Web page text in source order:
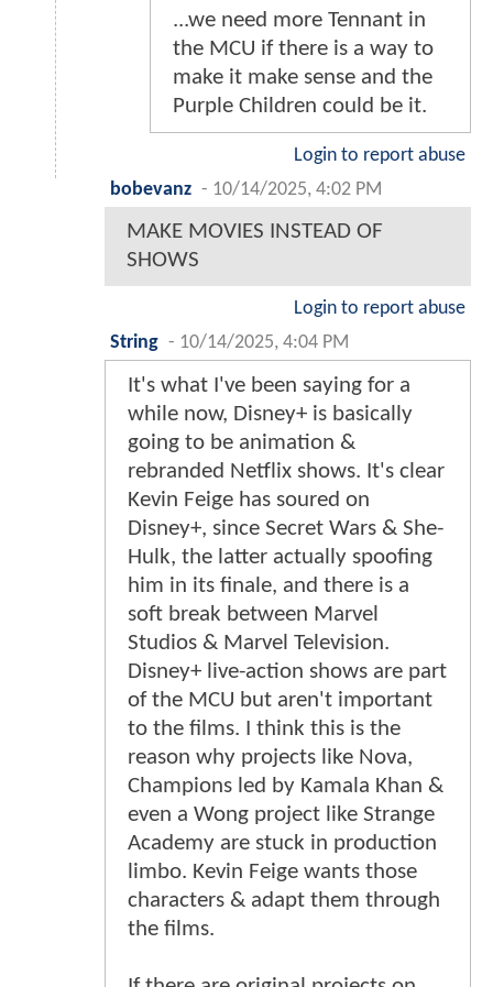
...we need more Tennant in
the MCU if there is a way to
make it make sense and the
Purple Children could be it.
Login to report abuse
bobevanz - 10/14/2025, 4:02 PM
MAKE MOVIES INSTEAD OF
SHOWS
Login to report abuse
String - 10/14/2025, 4:04 PM
It's what I've been saying for a
while now, Disney+ is basically
going to be animation &
rebranded Netflix shows. It's clear
Kevin Feige has soured on
Disney+, since Secret Wars & She-
Hulk, the latter actually spoofing
him in its finale, and there is a
soft break between Marvel
Studios & Marvel Television.
Disney+ live-action shows are part
of the MCU but aren't important
to the films. I think this is the
reason why projects like Nova,
Champions led by Kamala Khan &
even a Wong project like Strange
Academy are stuck in production
limbo. Kevin Feige wants those
characters & adapt them through
the films.